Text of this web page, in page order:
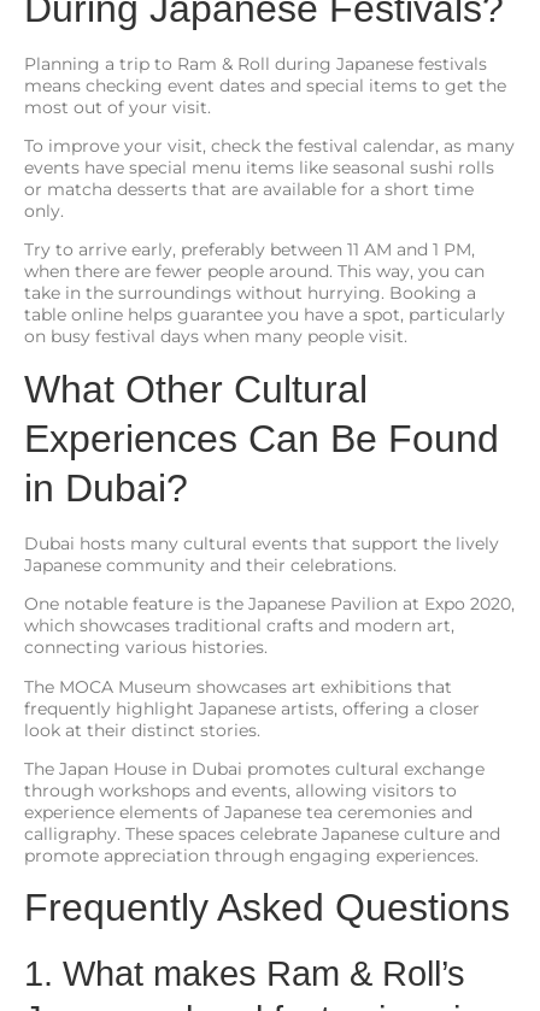
Planning a trip to Ram & Roll during Japanese festivals
means checking event dates and special items to get the
most out of your visit.
To improve your visit, check the festival calendar, as many
events have special menu items like seasonal sushi rolls
or matcha desserts that are available for a short time
only.
Try to arrive early, preferably between 11 AM and 1 PM,
when there are fewer people around. This way, you can
take in the surroundings without hurrying. Booking a
table online helps guarantee you have a spot, particularly
on busy festival days when many people visit.
What Other Cultural
Experiences Can Be Found
in Dubai?
Dubai hosts many cultural events that support the lively
Japanese community and their celebrations.
One notable feature is the Japanese Pavilion at Expo 2020,
which showcases traditional crafts and modern art,
connecting various histories.
The MOCA Museum showcases art exhibitions that
frequently highlight Japanese artists, offering a closer
look at their distinct stories.
The Japan House in Dubai promotes cultural exchange
through workshops and events, allowing visitors to
experience elements of Japanese tea ceremonies and
calligraphy. These spaces celebrate Japanese culture and
promote appreciation through engaging experiences.
Frequently Asked Questions
1. What makes Ram & Roll’s